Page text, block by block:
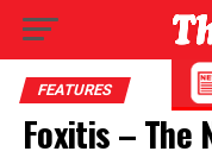
FEATURES
Foxitis – The